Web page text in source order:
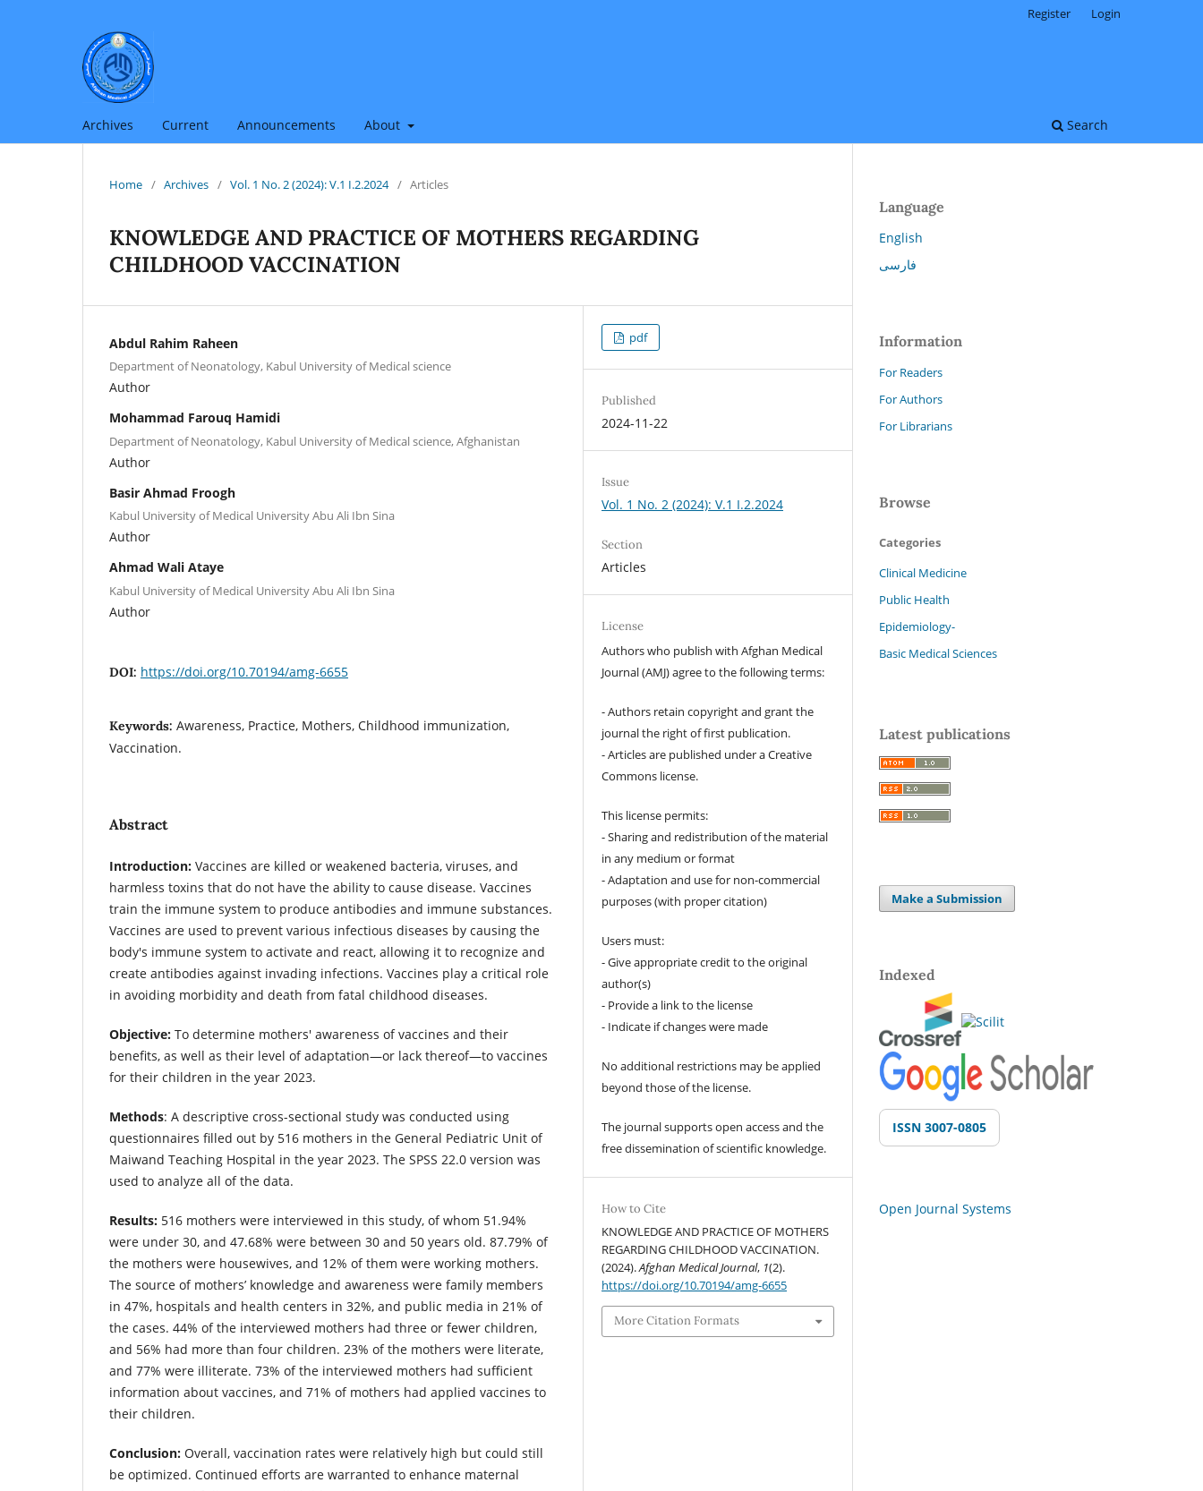
Archives Current Announcements About Search
Register Login
Home / Archives / Vol. 1 No. 2 (2024): V.1 I.2.2024 / Articles
KNOWLEDGE AND PRACTICE OF MOTHERS REGARDING
CHILDHOOD VACCINATION
Abdul Rahim Raheen
Department of Neonatology, Kabul University of Medical science
Author
Mohammad Farouq Hamidi
Department of Neonatology, Kabul University of Medical science, Afghanistan
Author
Basir Ahmad Froogh
Kabul University of Medical University Abu Ali Ibn Sina
Author
Ahmad Wali Ataye
Kabul University of Medical University Abu Ali Ibn Sina
Author
DOI: https://doi.org/10.70194/amg-6655
Keywords: Awareness, Practice, Mothers, Childhood immunization,
Vaccination.
Abstract
Introduction: Vaccines are killed or weakened bacteria, viruses, and
harmless toxins that do not have the ability to cause disease. Vaccines
train the immune system to produce antibodies and immune substances.
Vaccines are used to prevent various infectious diseases by causing the
body's immune system to activate and react, allowing it to recognize and
create antibodies against invading infections. Vaccines play a critical role
in avoiding morbidity and death from fatal childhood diseases.
Objective: To determine mothers' awareness of vaccines and their
benefits, as well as their level of adaptation—or lack thereof—to vaccines
for their children in the year 2023.
Methods: A descriptive cross-sectional study was conducted using
questionnaires filled out by 516 mothers in the General Pediatric Unit of
Maiwand Teaching Hospital in the year 2023. The SPSS 22.0 version was
used to analyze all of the data.
Results: 516 mothers were interviewed in this study, of whom 51.94%
were under 30, and 47.68% were between 30 and 50 years old. 87.79% of
the mothers were housewives, and 12% of them were working mothers.
The source of mothers’ knowledge and awareness were family members
in 47%, hospitals and health centers in 32%, and public media in 21% of
the cases. 44% of the interviewed mothers had three or fewer children,
and 56% had more than four children. 23% of the mothers were literate,
and 77% were illiterate. 73% of the interviewed mothers had sufficient
information about vaccines, and 71% of mothers had applied vaccines to
their children.
Conclusion: Overall, vaccination rates were relatively high but could still
be optimized. Continued efforts are warranted to enhance maternal
pdf
Published
2024-11-22
Issue
Vol. 1 No. 2 (2024): V.1 I.2.2024
Section
Articles
License
Authors who publish with Afghan Medical
Journal (AMJ) agree to the following terms:
- Authors retain copyright and grant the
journal the right of first publication.
- Articles are published under a Creative
Commons license.
This license permits:
- Sharing and redistribution of the material
in any medium or format
- Adaptation and use for non-commercial
purposes (with proper citation)
Users must:
- Give appropriate credit to the original
author(s)
- Provide a link to the license
- Indicate if changes were made
No additional restrictions may be applied
beyond those of the license.
The journal supports open access and the
free dissemination of scientific knowledge.
How to Cite
KNOWLEDGE AND PRACTICE OF MOTHERS
REGARDING CHILDHOOD VACCINATION.
(2024).Afghan Medical Journal, 1(2).
https://doi.org/10.70194/amg-6655
More Citation Formats
Language
English
فارسی
Information
For Readers
For Authors
For Librarians
Browse
Categories
Clinical Medicine
Public Health
Epidemiology-
Basic Medical Sciences
Latest publications
Make a Submission
Indexed
ISSN 3007-0805
Open Journal Systems